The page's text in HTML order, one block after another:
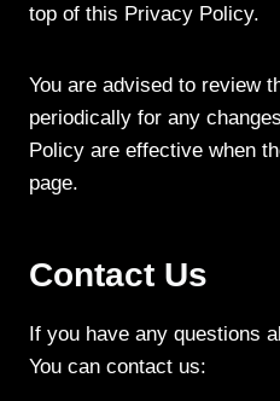
top of this Privacy Policy.
You are advised to review
periodically for any
Policy are effective when
page.
Contact Us
If you have any questions
You can contact us: